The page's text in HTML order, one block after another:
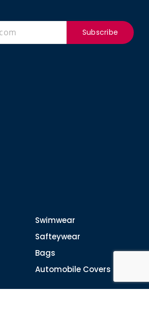
Subscribe
Swimwear
Safteywear
Bags
Automobile Covers